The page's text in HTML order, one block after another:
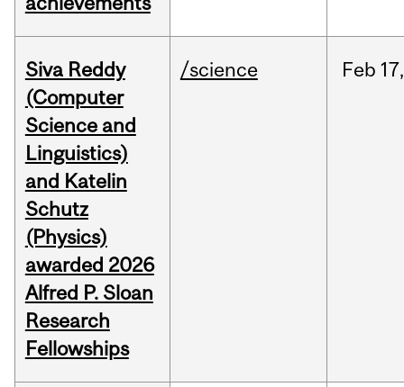
Siva Reddy
(Computer
Science and
Linguistics)
and Katelin
Schutz
(Physics)
awarded 2026
Alfred P. Sloan
Research
Fellowships
/science Feb 17,